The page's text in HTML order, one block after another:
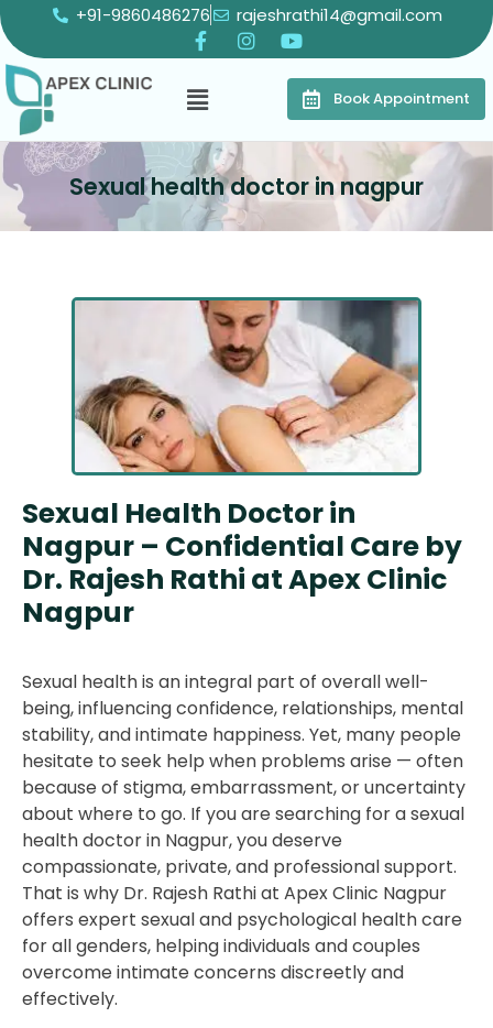
+91-9860486276 rajeshrathi14@gmail.com
Book Appointment
Sexual health doctor in nagpur
Sexual Health Doctor in
Nagpur – Confidential Care by
Dr. Rajesh Rathi at Apex Clinic
Nagpur
Sexual health is an integral part of overall well-
being, influencing confidence, relationships, mental
stability, and intimate happiness. Yet, many people
hesitate to seek help when problems arise — often
because of stigma, embarrassment, or uncertainty
about where to go. If you are searching for a sexual
health doctor in Nagpur, you deserve
compassionate, private, and professional support.
That is why Dr. Rajesh Rathi at Apex Clinic Nagpur
offers expert sexual and psychological health care
for all genders, helping individuals and couples
overcome intimate concerns discreetly and
effectively.